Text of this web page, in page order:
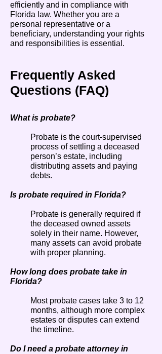
efficiently and in compliance with
Florida law. Whether you are a
personal representative or a
beneficiary, understanding your rights
and responsibilities is essential.
Frequently Asked
Questions (FAQ)
What is probate?
Probate is the court-supervised
process of settling a deceased
person’s estate, including
distributing assets and paying
debts.
Is probate required in Florida?
Probate is generally required if
the deceased owned assets
solely in their name. However,
many assets can avoid probate
with proper planning.
How long does probate take in
Florida?
Most probate cases take 3 to 12
months, although more complex
estates or disputes can extend
the timeline.
Do I need a probate attorney in